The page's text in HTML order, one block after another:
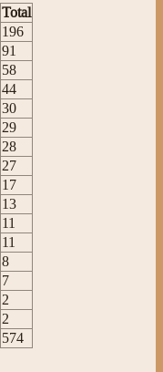
Total
196
91
58
44
30
29
28
27
17
13
11
11
8
7
2
2
574